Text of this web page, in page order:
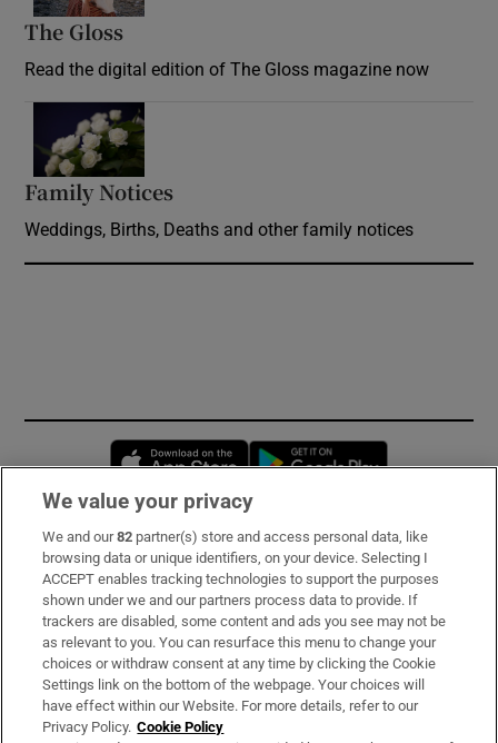
The Gloss
Read the digital edition of The Gloss magazine now
Family Notices
Weddings, Births, Deaths and other family notices
Opens in new window
Subscribe
Support
About Us
Irish Times Products & Services
We value your privacy
We and our82 partner(s) store and access personal data, like
browsing data or unique identifiers, on your device. Selecting I
ACCEPT enables tracking technologies to support the purposes
shown under we and our partners process data to provide. If
trackers are disabled, some content and ads you see may not be
as relevant to you. You can resurface this menu to change your
choices or withdraw consent at any time by clicking the Cookie
Settings link on the bottom of the webpage. Your choices will
have effect within our Website. For more details, refer to our
Privacy Policy. Cookie Policy